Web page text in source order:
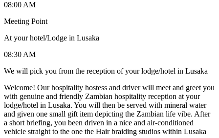
08:00 AM
Meeting Point
At your hotel/Lodge in Lusaka
08:30 AM
We will pick you from the reception of your lodge/hotel in Lusaka
Welcome! Our hospitality hostess and driver will meet and greet you
with genuine and friendly Zambian hospitality reception at your
lodge/hotel in Lusaka. You will then be served with mineral water
and given one small gift item depicting the Zambian life vibe. After
a short briefing, you been driven in a nice and air-conditioned
vehicle straight to the one the Hair braiding studios within Lusaka